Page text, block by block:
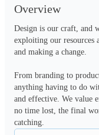
Overview
Design is our craft, and
exploiting our resources
and making a change.
From branding to
anything having to do
and effective. We value
no time lost, the final
catching.